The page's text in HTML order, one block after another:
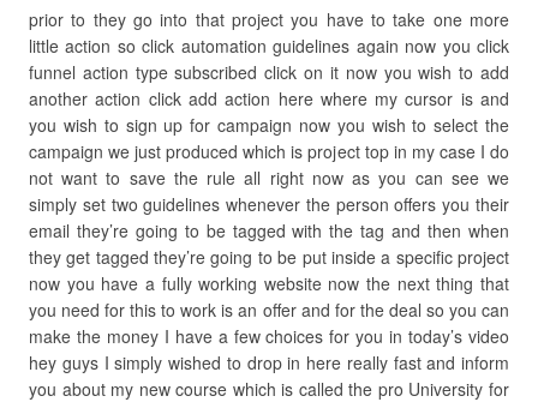
prior to they go into that project you have to take one more
little action so click automation guidelines again now you click
funnel action type subscribed click on it now you wish to add
another action click add action here where my cursor is and
you wish to sign up for campaign now you wish to select the
campaign we just produced which is project top in my case I do
not want to save the rule all right now as you can see we
simply set two guidelines whenever the person offers you their
email they’re going to be tagged with the tag and then when
they get tagged they’re going to be put inside a specific project
now you have a fully working website now the next thing that
you need for this to work is an offer and for the deal so you can
make the money I have a few choices for you in today’s video
hey guys I simply wished to drop in here really fast and inform
you about my new course which is called the pro University for